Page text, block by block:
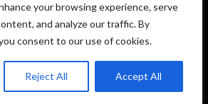
your browsing experience, serve
and analyze our traffic. By
consent to our use of cookies.
Reject All Accept All
League is a non-profit 501(c)3
organization.